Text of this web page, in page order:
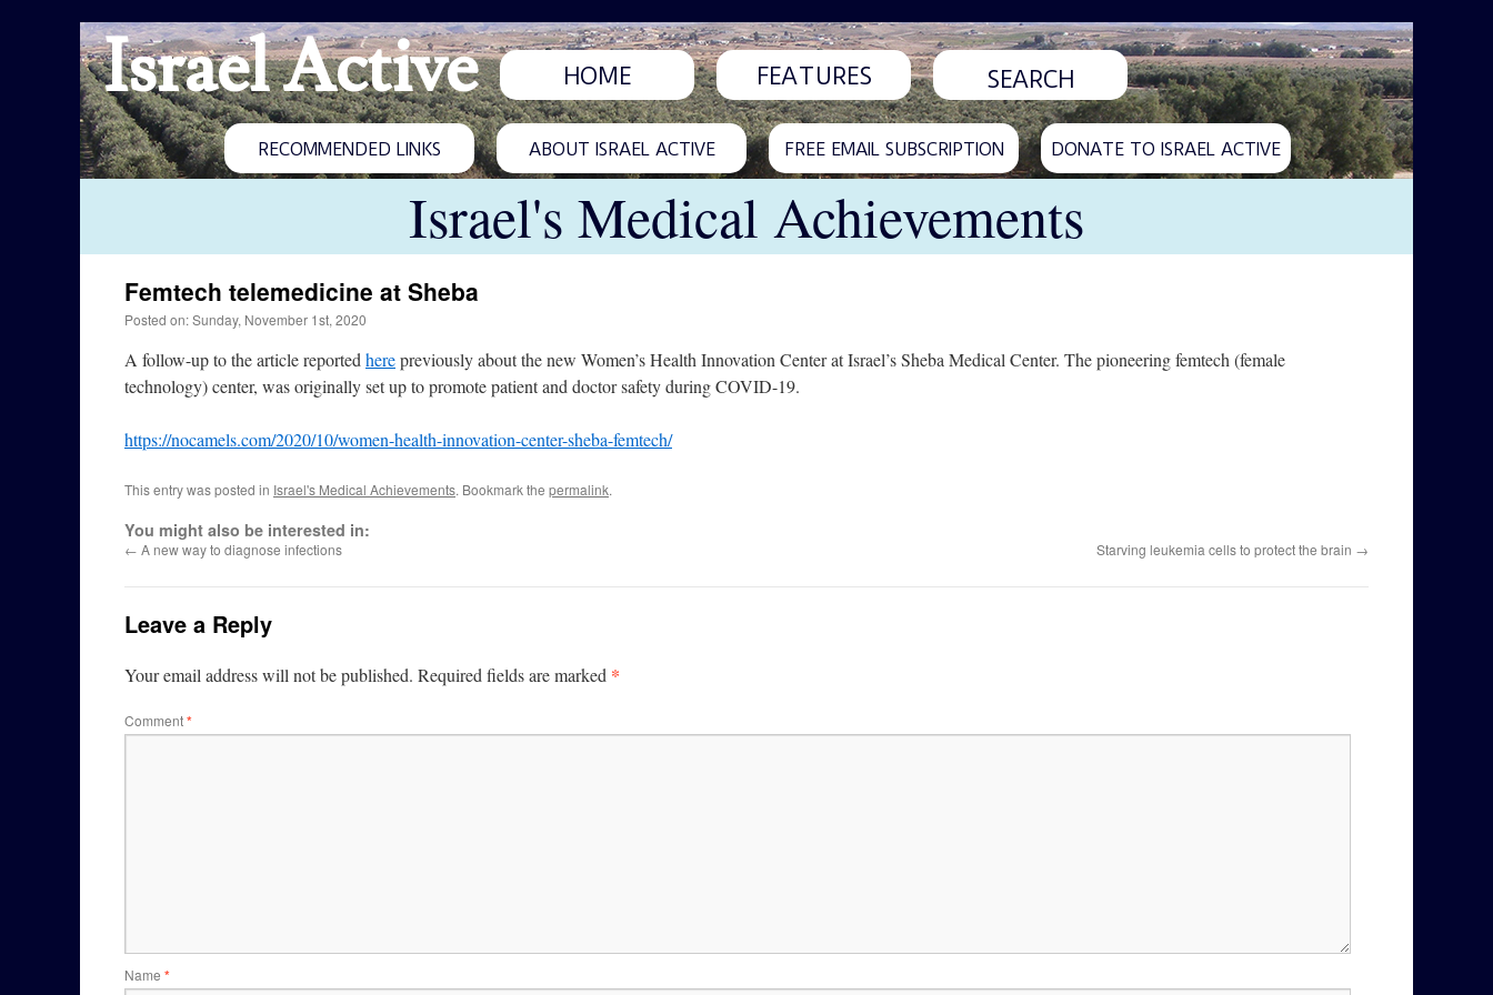
Israel Active HOME FEATURES
RECOMMENDED LINKS ABOUT ISRAEL ACTIVE FREE EMAIL SUBSCRIPTION DONATE TO ISRAEL ACTIVE
Israel's Medical Achievements
Femtech telemedicine at Sheba
Posted on: Sunday, November 1st, 2020
A follow-up to the article reported herepreviously about the new Women’s Health Innovation Center at Israel’s Sheba Medical Center. The pioneering femtech (female
technology) center, was originally set up to promote patient and doctor safety during COVID-19.
https://nocamels.com/2020/10/women-health-innovation-center-sheba-femtech/
This entry was posted in Israel's Medical Achievements. Bookmark the permalink.
You might also be interested in:
← A new way to diagnose infections Starving leukemia cells to protect the brain →
Leave a Reply
Your email address will not be published. Required fields are marked *
Comment*
Name *